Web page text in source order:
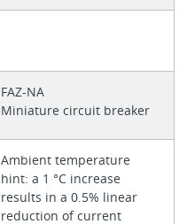
FAZ-NA
Miniature circuit breaker
Ambient temperature
hint: a 1 °C increase
results in a 0.5% linear
reduction of current